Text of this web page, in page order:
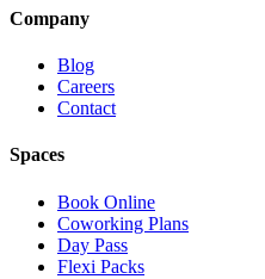
Company
Blog
Careers
Contact
Spaces
Book Online
Coworking Plans
Day Pass
Flexi Packs